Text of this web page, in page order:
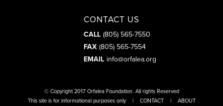
CONTACT US
CALL (805) 565-7550
FAX (805) 565-7554
EMAIL info@orfalea.org
© Copyright 2017 Orfalea Foundation. All rights Reserved
This site is for informational purposes only
CONTACT ABOUT